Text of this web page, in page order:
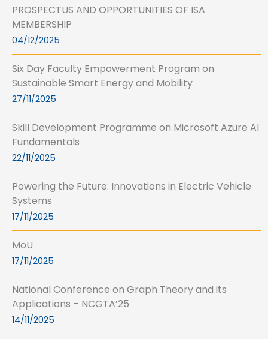
PROSPECTUS AND OPPORTUNITIES OF ISA
MEMBERSHIP
04/12/2025
Six Day Faculty Empowerment Program on
Sustainable Smart Energy and Mobility
27/11/2025
Skill Development Programme on Microsoft Azure AI
Fundamentals
22/11/2025
Powering the Future: Innovations in Electric Vehicle
Systems
17/11/2025
MoU
17/11/2025
National Conference on Graph Theory and its
Applications – NCGTA’25
14/11/2025